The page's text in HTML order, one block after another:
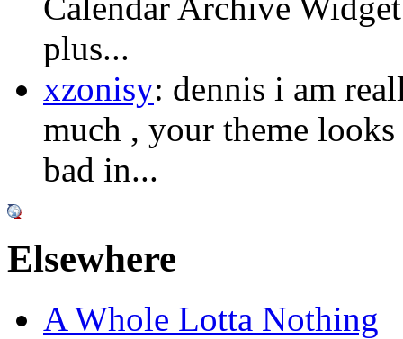
Calendar Archive
plus...
xzonisy: dennis i am
much , your theme
bad in...
Elsewhere
A Whole Lotta Nothing